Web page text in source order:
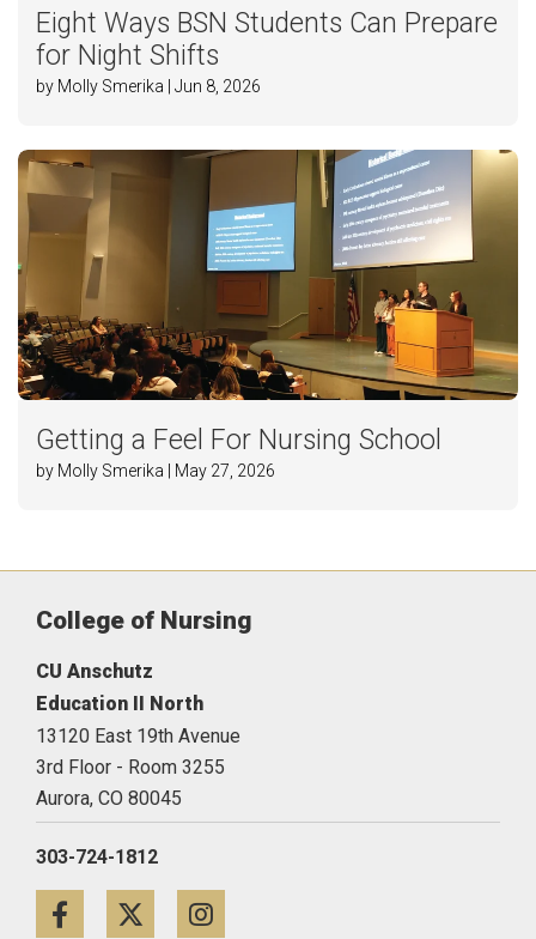
Eight Ways BSN Students Can Prepare
for Night Shifts
by Molly Smerika | Jun 8, 2026
Getting a Feel For Nursing School
by Molly Smerika | May 27, 2026
College of Nursing
CU Anschutz
Education II North
13120 East 19th Avenue
3rd Floor - Room 3255
Aurora, CO 80045
303-724-1812
FacebookTwitter